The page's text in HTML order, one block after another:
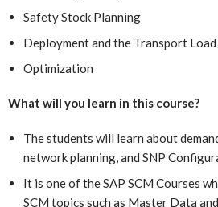
Safety Stock Planning
Deployment and the Transport
Optimization
What will you learn in this course?
The students will learn about
network planning, and SNP
It is one of the SAP SCM Courses
SCM topics such as Master Data